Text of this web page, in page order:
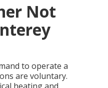
Not
to operate a
are voluntary.